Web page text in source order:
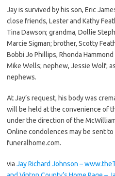
Jay is survived by his son, Eric
close friends, Lester and Kathy
Tina Dawson; grandma, Dollie
Marcie Sigman; brother, Scotty
Bobbi Jo Phillips, Rhonda
Mike Wells; nephew, Jessie Wolf;
nephews.
At Jay’s request, his body was
will be held at the convenience of
under the direction of the
Online condolences may be sent
funeralhome.com.
via Jay Richard Johnson –